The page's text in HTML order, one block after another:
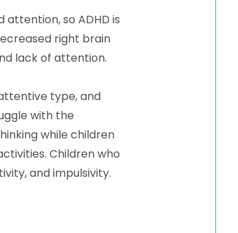
so ADHD is
right brain
lack of attention.
type, and
with the
while children
Children who
and impulsivity.